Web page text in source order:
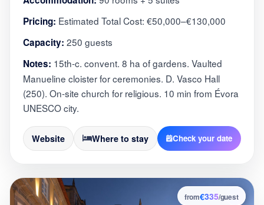
Pricing: Estimated Total Cost: €50,000–€130,000
Capacity: 250 guests
Notes: 15th-c. convent. 8 ha of gardens. Vaulted
Manueline cloister for ceremonies. D. Vasco Hall
(250). On-site church for religious. 10 min from Évora
UNESCO city.
Website Where to stay Check your date
6
from€335/guest